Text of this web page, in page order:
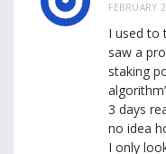
FEBRUARY
I used to
saw a
staking
3 days
no idea
I only